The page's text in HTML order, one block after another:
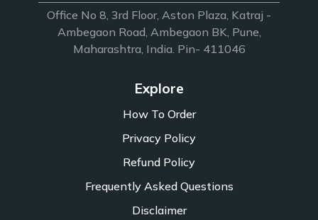
Office No 8, 3rd Floor, Aston Plaza, Katraj -
Ambegaon Road, Ambegaon BK, Pune,
Maharashtra, India. Pin- 411046
Explore
How To Order
Privacy Policy
Refund Policy
Frequently Asked Questions
Disclaimer